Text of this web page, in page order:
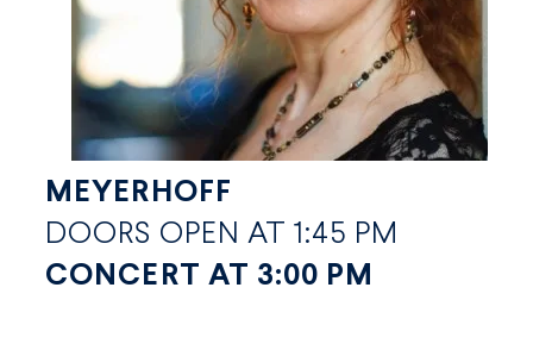
MEYERHOFF
DOORS OPEN AT 1:45 PM
CONCERT AT 3:00 PM